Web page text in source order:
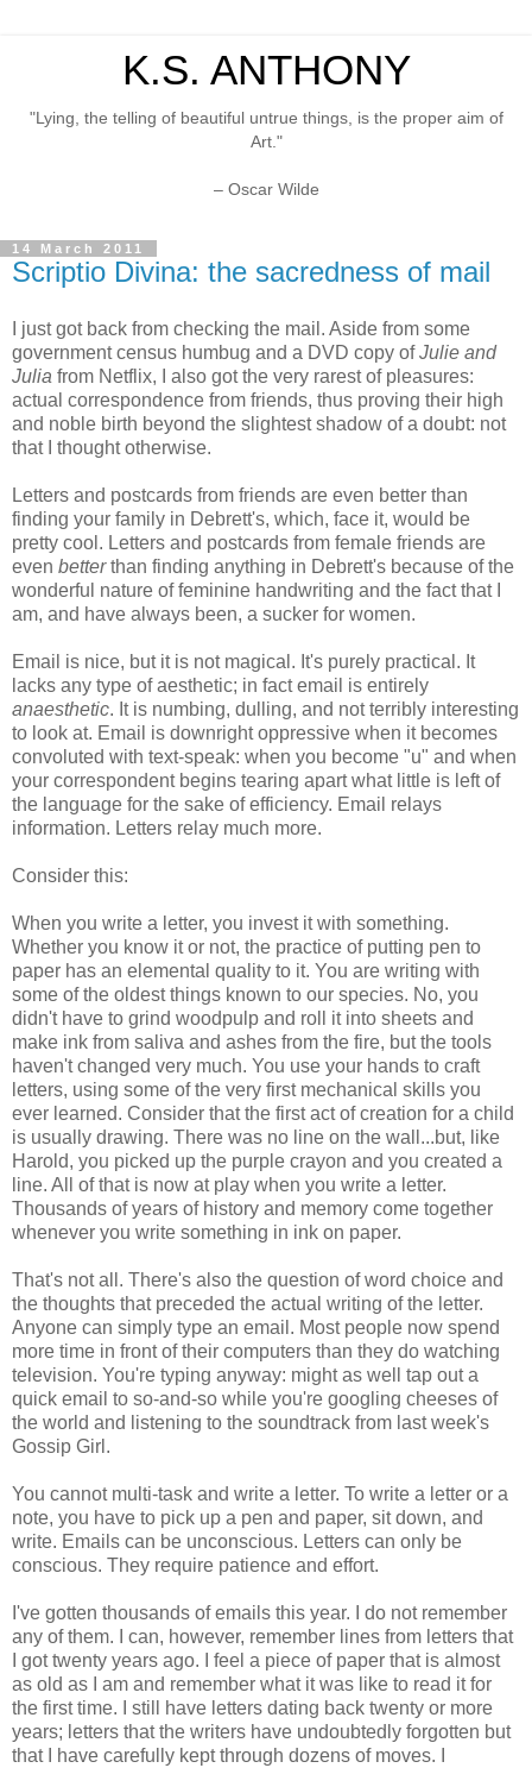
K.S. ANTHONY
"Lying, the telling of beautiful untrue things, is the proper aim of
Art."
– Oscar Wilde
14 March 2011
Scriptio Divina: the sacredness of mail
I just got back from checking the mail. Aside from some
government census humbug and a DVD copy ofJulie and
Julia from Netflix, I also got the very rarest of pleasures:
actual correspondence from friends, thus proving their high
and noble birth beyond the slightest shadow of a doubt: not
that I thought otherwise.
Letters and postcards from friends are even better than
finding your family in Debrett's, which, face it, would be
pretty cool. Letters and postcards from female friends are
even betterthan finding anything in Debrett's because of the
wonderful nature of feminine handwriting and the fact that I
am, and have always been, a sucker for women.
Email is nice, but it is not magical. It's purely practical. It
lacks any type of aesthetic; in fact email is entirely
anaesthetic. It is numbing, dulling, and not terribly interesting
to look at. Email is downright oppressive when it becomes
convoluted with text-speak: when you become "u" and when
your correspondent begins tearing apart what little is left of
the language for the sake of efficiency. Email relays
information. Letters relay much more.
Consider this:
When you write a letter, you invest it with something.
Whether you know it or not, the practice of putting pen to
paper has an elemental quality to it. You are writing with
some of the oldest things known to our species. No, you
didn't have to grind woodpulp and roll it into sheets and
make ink from saliva and ashes from the fire, but the tools
haven't changed very much. You use your hands to craft
letters, using some of the very first mechanical skills you
ever learned. Consider that the first act of creation for a child
is usually drawing. There was no line on the wall...but, like
Harold, you picked up the purple crayon and you created a
line. All of that is now at play when you write a letter.
Thousands of years of history and memory come together
whenever you write something in ink on paper.
That's not all. There's also the question of word choice and
the thoughts that preceded the actual writing of the letter.
Anyone can simply type an email. Most people now spend
more time in front of their computers than they do watching
television. You're typing anyway: might as well tap out a
quick email to so-and-so while you're googling cheeses of
the world and listening to the soundtrack from last week's
Gossip Girl.
You cannot multi-task and write a letter. To write a letter or a
note, you have to pick up a pen and paper, sit down, and
write. Emails can be unconscious. Letters can only be
conscious. They require patience and effort.
I've gotten thousands of emails this year. I do not remember
any of them. I can, however, remember lines from letters that
I got twenty years ago. I feel a piece of paper that is almost
as old as I am and remember what it was like to read it for
the first time. I still have letters dating back twenty or more
years; letters that the writers have undoubtedly forgotten but
that I have carefully kept through dozens of moves. I